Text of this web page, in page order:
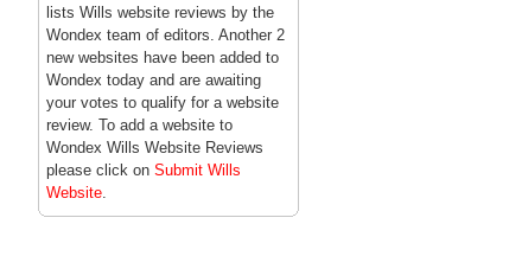
lists Wills website reviews by the
Wondex team of editors. Another 2
new websites have been added to
Wondex today and are awaiting
your votes to qualify for a website
review. To add a website to
Wondex Wills Website Reviews
please click on Submit Wills
Website.